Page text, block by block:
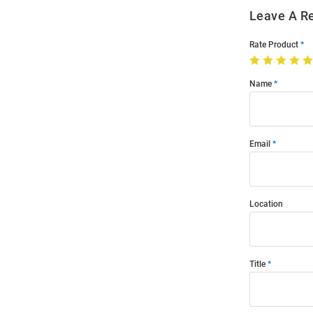
Leave A
Rate Product
Name
Email
Location
Title